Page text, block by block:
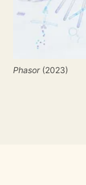
Phasor (2023)